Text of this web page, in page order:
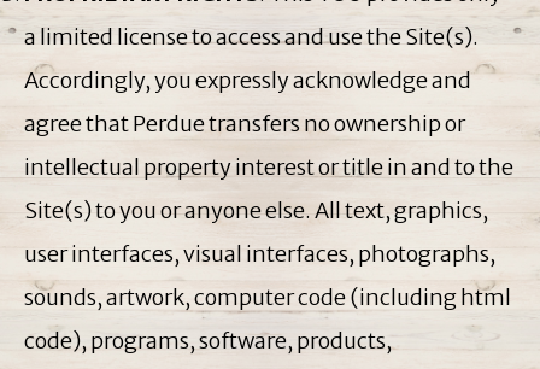
a limited license to access and use the Site(s).
Accordingly, you expressly acknowledge and
agree that Perdue transfers no ownership or
intellectual property interest or title in and to the
Site(s) to you or anyone else. All text, graphics,
user interfaces, visual interfaces, photographs,
sounds, artwork, computer code (including html
code), programs, software, products,